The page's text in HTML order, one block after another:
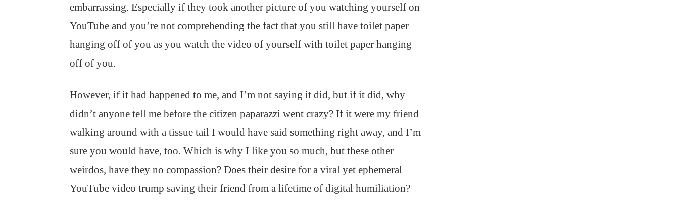
embarrassing. Especially if they took another picture of you watching yourself on
YouTube and you’re not comprehending the fact that you still have toilet paper
hanging off of you as you watch the video of yourself with toilet paper hanging
off of you.
However, if it had happened to me, and I’m not saying it did, but if it did, why
didn’t anyone tell me before the citizen paparazzi went crazy? If it were my friend
walking around with a tissue tail I would have said something right away, and I’m
sure you would have, too. Which is why I like you so much, but these other
weirdos, have they no compassion? Does their desire for a viral yet ephemeral
YouTube video trump saving their friend from a lifetime of digital humiliation?